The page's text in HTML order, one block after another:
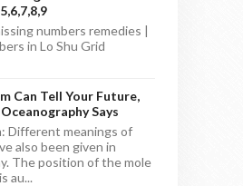
numbers remedies |
in Lo Shu Grid
Can Tell Your Future,
Says
Different meanings of
also been given in
The position of the mole
au...